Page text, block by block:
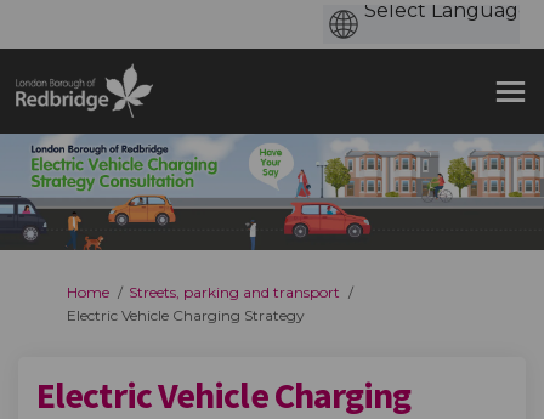
You are here:
Home
Streets, parking and transport
Electric Vehicle Charging Strategy
Electric Vehicle Charging